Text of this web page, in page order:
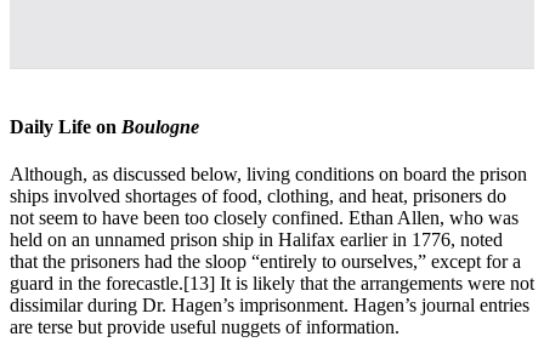
Daily Life on Boulogne
Although, as discussed below, living conditions on board the prison
ships involved shortages of food, clothing, and heat, prisoners do
not seem to have been too closely confined. Ethan Allen, who was
held on an unnamed prison ship in Halifax earlier in 1776, noted
that the prisoners had the sloop “entirely to ourselves,” except for a
guard in the forecastle.[13] It is likely that the arrangements were not
dissimilar during Dr. Hagen’s imprisonment. Hagen’s journal entries
are terse but provide useful nuggets of information.